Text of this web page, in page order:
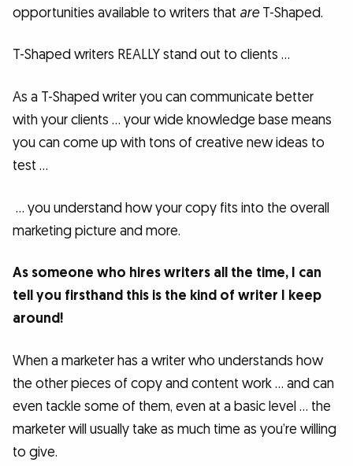
opportunities available to writers that areT-Shaped.
T-Shaped writers REALLY stand out to clients …
As a T-Shaped writer you can communicate better
with your clients … your wide knowledge base means
you can come up with tons of creative new ideas to
test …
… you understand how your copy fits into the overall
marketing picture and more.
As someone who hires writers all the time, I can
tell you firsthand this is the kind of writer I keep
around!
When a marketer has a writer who understands how
the other pieces of copy and content work … and can
even tackle some of them, even at a basic level … the
marketer will usually take as much time as you’re willing
to give.